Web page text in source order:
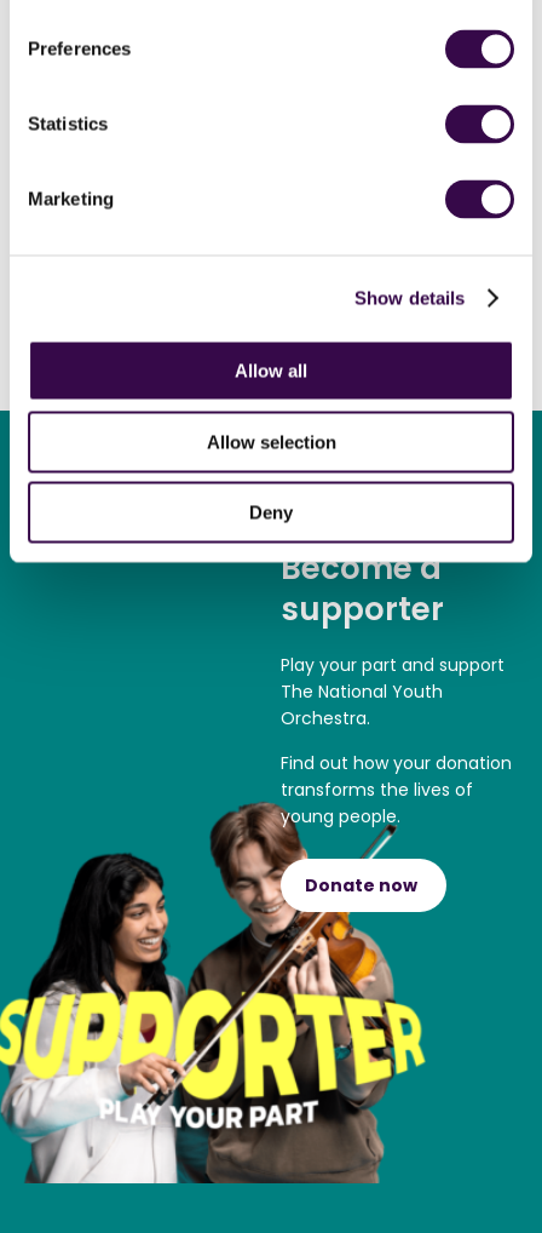
Preferences
Statistics
Marketing
Show details
Allow all
Allow selection
Deny
Britten
National Youth Orchestra of Great Britain
Become a
supporter
Play your part and support
The National Youth
Orchestra.
Find out how your donation
transforms the lives of
young people.
Donate now